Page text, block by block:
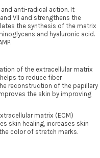
anti-radical action. It
VII and strengthens the
the synthesis of the matrix
and hyaluronic acid.
of the extracellular matrix
to reduce fiber
reconstruction of the papillary
the skin by improving
matrix (ECM)
skin healing, increases skin
color of stretch marks.